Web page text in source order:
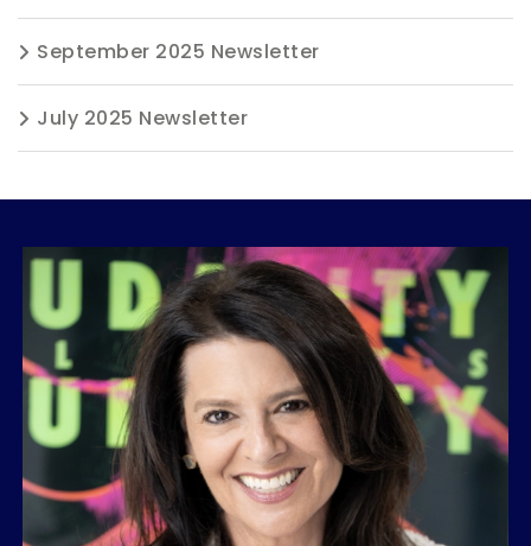
September 2025 Newsletter
July 2025 Newsletter